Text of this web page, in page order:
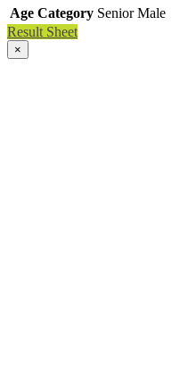
Age Category Senior Male
Result Sheet
×